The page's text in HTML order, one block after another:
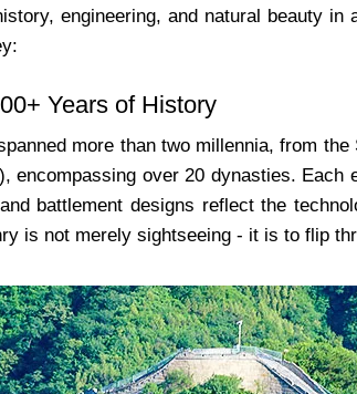
engineering, and natural beauty
Years of History
more than two millennia, from
encompassing over 20 dynasties.
battlement designs reflect the
is not merely sightseeing - it is to flip